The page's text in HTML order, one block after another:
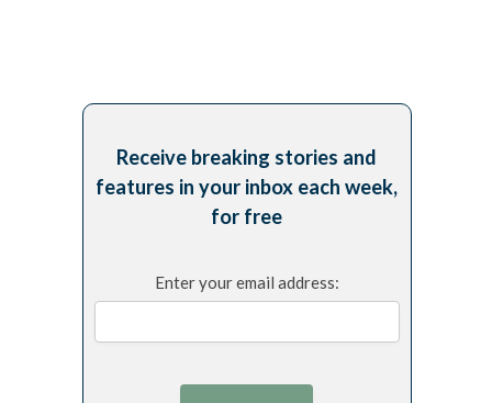
Receive breaking stories and
features in your inbox each week,
for free
Enter your email address: